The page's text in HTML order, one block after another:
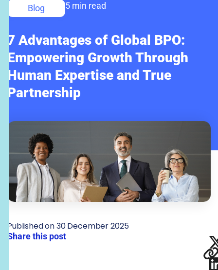
Blog 5 min read
7 Advantages of Global BPO:
Empowering Growth Through
Human Expertise and True
Partnership
Published on 30 December 2025
Share this post